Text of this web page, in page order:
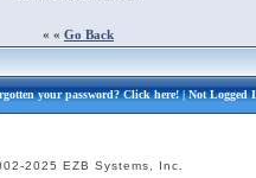
« « Go Back
your password?Click here!| Not Logged
2025 EZB Systems, Inc.